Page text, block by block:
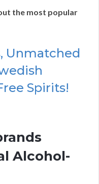
the most popular
Unmatched
Spirits!
Alcohol-